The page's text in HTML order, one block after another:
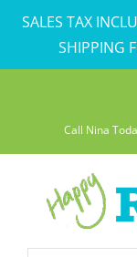
SALES TAX
SHIPPING
Skip
Call Nina